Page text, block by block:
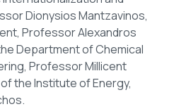
Dionysios Mantzavinos,
Professor Alexandros
Department of Chemical
Professor Millicent
the Institute of Energy,